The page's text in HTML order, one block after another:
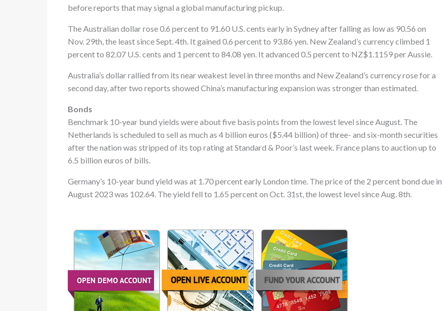
before reports that may signal a global manufacturing pickup.
The Australian dollar rose 0.6 percent to 91.60 U.S. cents early in Sydney after falling as low as 90.56 on
Nov. 29th, the least since Sept. 4th. It gained 0.6 percent to 93.86 yen. New Zealand’s currency climbed 1
percent to 82.07 U.S. cents and 1 percent to 84.08 yen. It advanced 0.5 percent to NZ$1.1159 per Aussie.
Australia’s dollar rallied from its near weakest level in three months and New Zealand’s currency rose for a
second day, after two reports showed China’s manufacturing expansion was stronger than estimated.
Bonds
Benchmark 10-year bund yields were about five basis points from the lowest level since August. The
Netherlands is scheduled to sell as much as 4 billion euros ($5.44 billion) of three- and six-month securities
after the nation was stripped of its top rating at Standard & Poor’s last week. France plans to auction up to
6.5 billion euros of bills.
Germany’s 10-year bund yield was at 1.70 percent early London time. The price of the 2 percent bond due in
August 2023 was 102.64. The yield fell to 1.65 percent on Oct. 31st, the lowest level since Aug. 8th.